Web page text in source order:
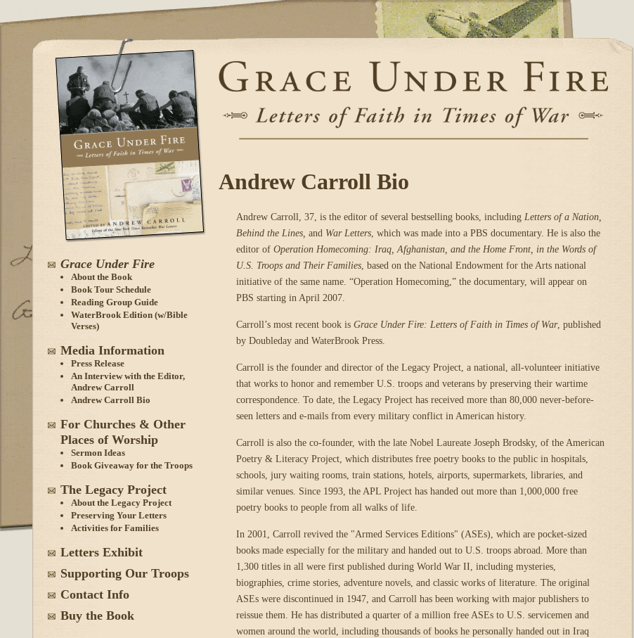
Grace Under Fire
About the Book
Book Tour Schedule
Reading Group Guide
WaterBrook Edition (w/Bible
Verses)
Media Information
Press Release
An Interview with the Editor,
Andrew Carroll
Andrew Carroll Bio
For Churches & Other
Places of Worship
Sermon Ideas
Book Giveaway for the Troops
The Legacy Project
About the Legacy Project
Preserving Your Letters
Activities for Families
Letters Exhibit
Supporting Our Troops
Contact Info
Buy the Book
Andrew Carroll Bio
Andrew Carroll, 37, is the editor of several bestselling books, including Letters of a Nation,
Behind the Lines, and War Letters, which was made into a PBS documentary. He is also the
editor of Operation Homecoming: Iraq, Afghanistan, and the Home Front, in the Words of
U.S. Troops and Their Families, based on the National Endowment for the Arts national
initiative of the same name. “Operation Homecoming,” the documentary, will appear on
PBS starting in April 2007.
Carroll’s most recent book is Grace Under Fire: Letters of Faith in Times of War, published
by Doubleday and WaterBrook Press.
Carroll is the founder and director of the Legacy Project, a national, all-volunteer initiative
that works to honor and remember U.S. troops and veterans by preserving their wartime
correspondence. To date, the Legacy Project has received more than 80,000 never-before-
seen letters and e-mails from every military conflict in American history.
Carroll is also the co-founder, with the late Nobel Laureate Joseph Brodsky, of the American
Poetry & Literacy Project, which distributes free poetry books to the public in hospitals,
schools, jury waiting rooms, train stations, hotels, airports, supermarkets, libraries, and
similar venues. Since 1993, the APL Project has handed out more than 1,000,000 free
poetry books to people from all walks of life.
In 2001, Carroll revived the "Armed Services Editions" (ASEs), which are pocket-sized
books made especially for the military and handed out to U.S. troops abroad. More than
1,300 titles in all were first published during World War II, including mysteries,
biographies, crime stories, adventure novels, and classic works of literature. The original
ASEs were discontinued in 1947, and Carroll has been working with major publishers to
reissue them. He has distributed a quarter of a million free ASEs to U.S. servicemen and
women around the world, including thousands of books he personally handed out in Iraq